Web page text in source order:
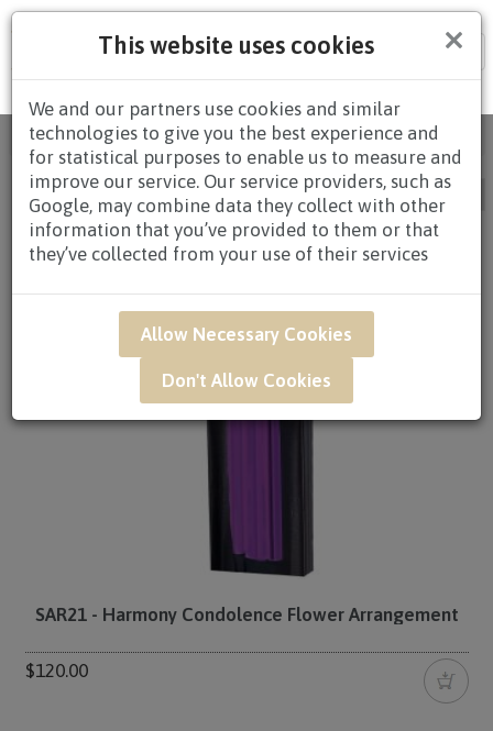
×
This website uses cookies
We and our partners use cookies and similar
technologies to give you the best experience and
for statistical purposes to enable us to measure and
improve our service. Our service providers, such as
Google, may combine data they collect with other
information that you’ve provided to them or that
they’ve collected from your use of their services
Allow Necessary Cookies
Don't Allow Cookies
Home/All Products/ CONDOLENCES / Page 7
SAR21 - Harmony Condolence Flower Arrangement
$120.00